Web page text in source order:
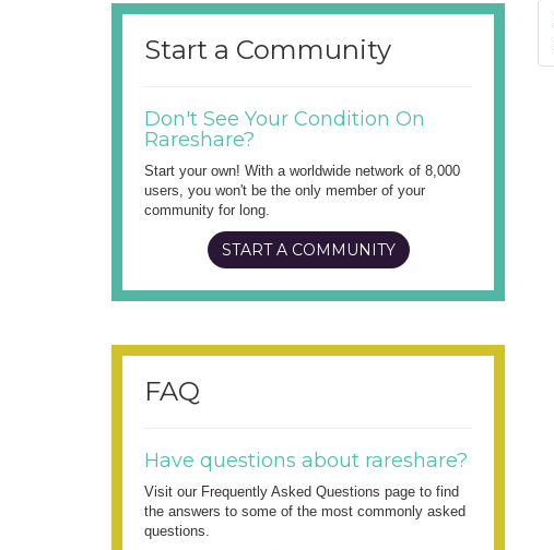
Start a Community
Don't See Your Condition On
Rareshare?
Start your own! With a worldwide network of 8,000
users, you won't be the only member of your
community for long.
START A COMMUNITY
FAQ
Have questions about rareshare?
Visit our Frequently Asked Questions page to find
the answers to some of the most commonly asked
questions.